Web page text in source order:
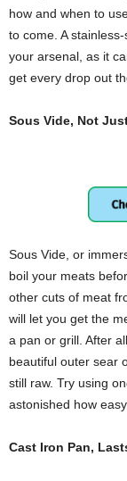
how and when to
to come. A
your arsenal, as it
get every drop out
Sous Vide, Not
Sous Vide, or
boil your meats
other cuts of meat
will let you get the
a pan or grill. After
beautiful outer sear
still raw. Try using
astonished how
Cast Iron Pan,